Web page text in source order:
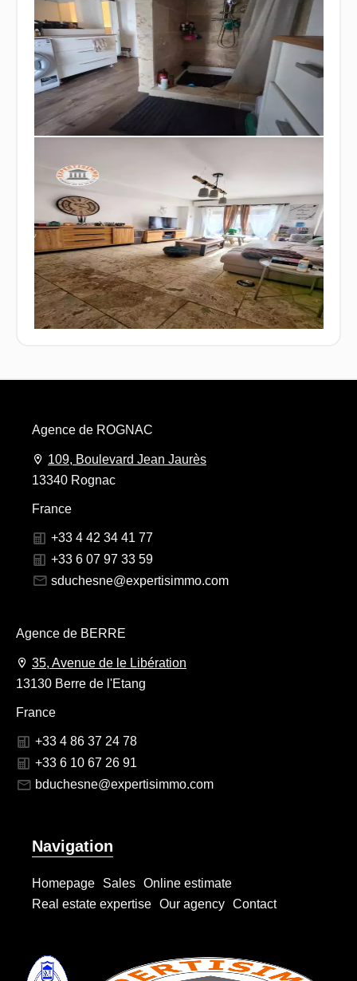
Agence de ROGNAC
109, Boulevard Jean Jaurès
13340 Rognac
France
+33 4 42 34 41 77
+33 6 07 97 33 59
sduchesne@expertisimmo.com
Agence de BERRE
35, Avenue de le Libération
13130 Berre de l'Etang
France
+33 4 86 37 24 78
+33 6 10 67 26 91
bduchesne@expertisimmo.com
Navigation
Homepage Sales Online estimate
Real estate expertise Our agency Contact